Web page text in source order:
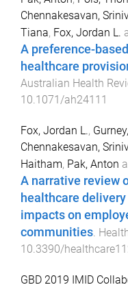
Chennakesavan,
Tiana, Fox, Jordan L.
A preference-
healthcare
Australian Health
10.1071/ah24111
Fox, Jordan L.,
Chennakesavan,
Haitham, Pak, Anton
A narrative review
healthcare
impacts on
communities.
10.3390/
GBD 2019 IMID